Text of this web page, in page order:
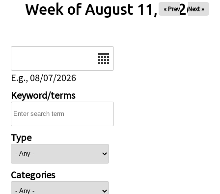
Week of August 11, 2026
« Prev Next »
E.g., 08/07/2026
Keyword/terms
Type
Categories